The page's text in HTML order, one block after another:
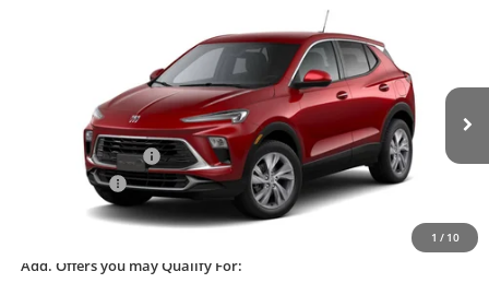
1 / 10
Preferred
Bob McCosh Buick GMC
KL4AMBSL7TB234652Model:4TR26
Ext. Int.
$27,744
FINAL PRICE
Less
$30,545
Administrative Fee
+$199
McCosh Cash
Final Price:
Add. Offers you may Qualify For: